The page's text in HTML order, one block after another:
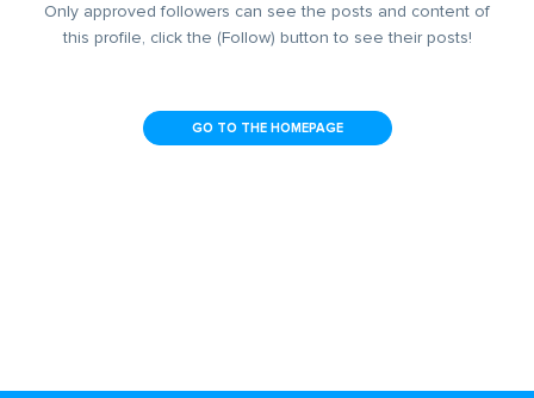
Only approved followers can see the posts and content of
this profile, click the (Follow) button to see their posts!
GO TO THE HOMEPAGE